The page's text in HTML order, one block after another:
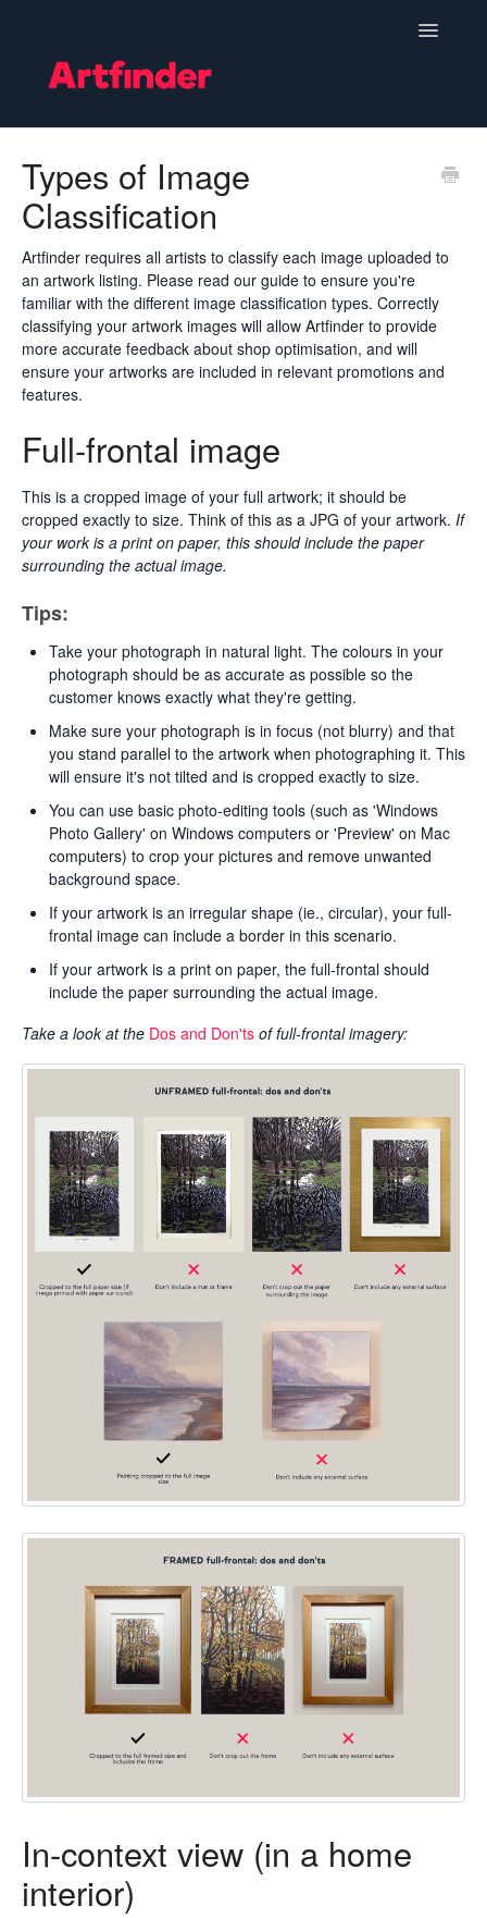
Toggle
Setting Up & Managing Your Shop
Your Orders
Subscriptions
Hints, Tips and Marketing
Contact
Types of Image
Classification
Artfinder requires all artists to classify each image uploaded to
an artwork listing. Please read our guide to ensure you're
familiar with the different image classification types. Correctly
classifying your artwork images will allow Artfinder to provide
more accurate feedback about shop optimisation, and will
ensure your artworks are included in relevant promotions and
features.
Full-frontal image
This is a cropped image of your full artwork; it should be
cropped exactly to size. Think of this as a JPG of your artwork. If
your work is a print on paper, this should include the paper
surrounding the actual image.
Tips:
Take your photograph in natural light. The colours in your
photograph should be as accurate as possible so the
customer knows exactly what they're getting.
Make sure your photograph is in focus (not blurry) and that
you stand parallel to the artwork when photographing it. This
will ensure it's not tilted and is cropped exactly to size.
You can use basic photo-editing tools (such as 'Windows
Photo Gallery' on Windows computers or 'Preview' on Mac
computers) to crop your pictures and remove unwanted
background space.
If your artwork is an irregular shape (ie., circular), your full-
frontal image can include a border in this scenario.
If your artwork is a print on paper, the full-frontal should
include the paper surrounding the actual image.
Take a look at the Dos and Don'ts of full-frontal imagery:
In-context view (in a home
interior)